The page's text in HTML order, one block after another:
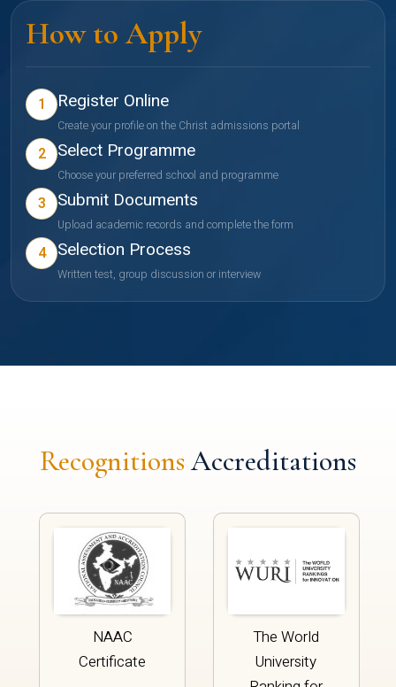
How to Apply
1 Register Online
Create your profile on the Christ admissions portal
2 Select Programme
Choose your preferred school and programme
3 Submit Documents
Upload academic records and complete the form
4 Selection Process
Written test, group discussion or interview
Recognitions Accreditations
NAAC
Certificate
The World
University